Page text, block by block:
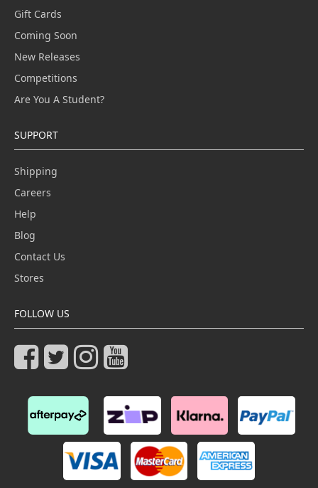
Gift Cards
Coming Soon
New Releases
Competitions
Are You A Student?
SUPPORT
Shipping
Careers
Help
Blog
Contact Us
Stores
FOLLOW US